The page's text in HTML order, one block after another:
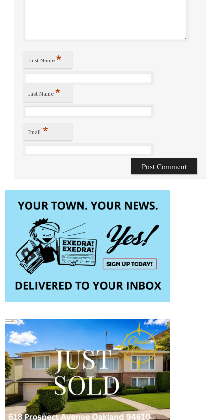
First Name *
Last Name *
Email *